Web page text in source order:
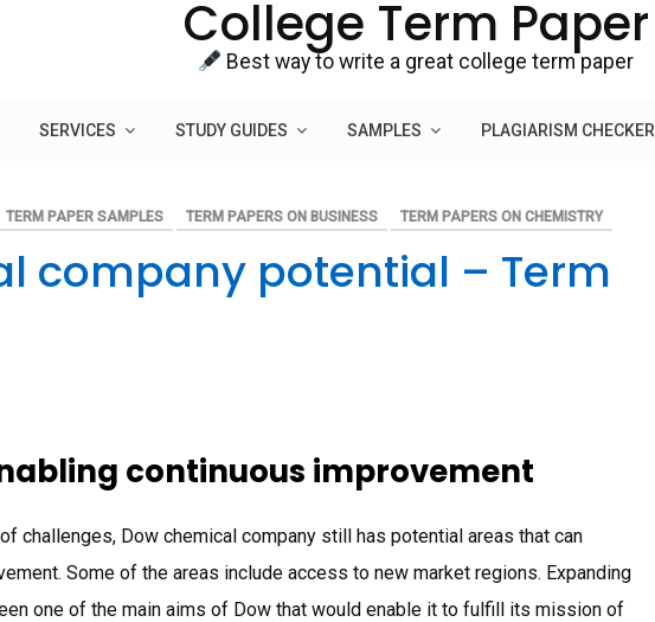
College Term Paper
Best way to write a great college term paper
SERVICES STUDY GUIDES SAMPLES PLAGIARISM CHECKER
TERM PAPER SAMPLES TERM PAPERS ON BUSINESS TERM PAPERS ON CHEMISTRY
company potential – Term
continuous improvement
challenges, Dow chemical company still has potential areas that can
Some of the areas include access to new market regions. Expanding
one of the main aims of Dow that would enable it to fulfill its mission of